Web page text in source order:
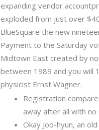
expanding vendor
exploded from just over
BlueSquare the new
Payment to the Saturday
Midtown East created by
between 1989 and you will
physicist Ernst Wagner.
Registration
away after all with
Okay Joo-hyun, an